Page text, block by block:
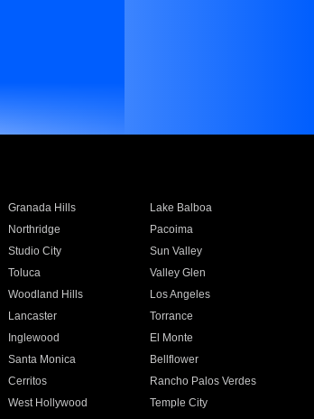
Granada Hills
Lake Balboa
Northridge
Pacoima
Studio City
Sun Valley
Toluca
Valley Glen
Woodland Hills
Los Angeles
Lancaster
Torrance
Inglewood
El Monte
Santa Monica
Bellflower
Cerritos
Rancho Palos Verdes
West Hollywood
Temple City